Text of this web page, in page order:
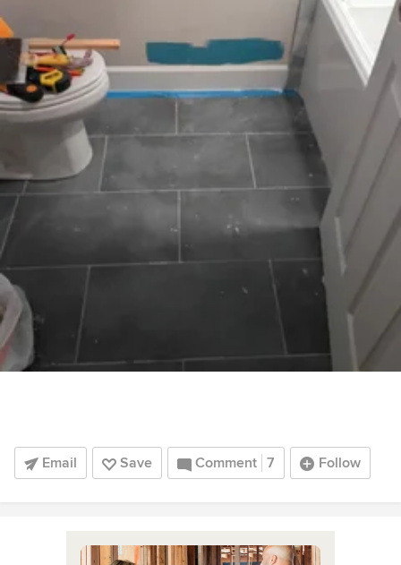
Email Save Comment 7 Follow